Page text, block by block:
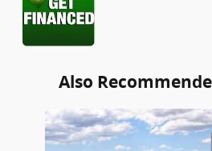
Also
Slide 1 of 6